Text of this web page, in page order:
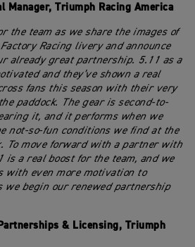
Manager, Triumph Racing America
the team as we share the images of
Racing livery and announce
already great partnership. 5.11 as a
and they’ve shown a real
fans this season with their very
paddock. The gear is second-to-
it, and it performs when we
not-so-fun conditions we find at the
To move forward with a partner with
a real boost for the team, and we
with even more motivation to
we begin our renewed partnership
& Licensing, Triumph